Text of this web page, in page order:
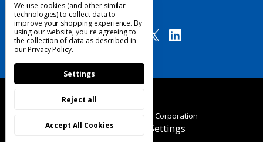
Follow Us
© 2025 Custom Products Corporation
Manage Cookie Settings
We use cookies (and other similar
technologies) to collect data to
improve your shopping experience.By
using our website, you're agreeing to
the collection of data as described in
ourPrivacy Policy.
Settings
Reject all
Accept All Cookies